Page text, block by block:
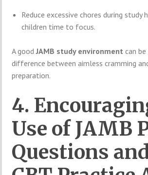
Reduce excessive chores during study
children time to focus.
A goodJAMB study environment can
difference between aimless cramming
preparation.
4.
Use of JAMB
Questions